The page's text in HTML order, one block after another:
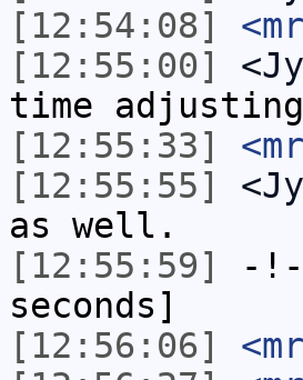
[12:54:08]
[12:55:00]
time
[12:55:33]
[12:55:55]
as well.
[12:55:59]
-
seconds]
[12:56:06]